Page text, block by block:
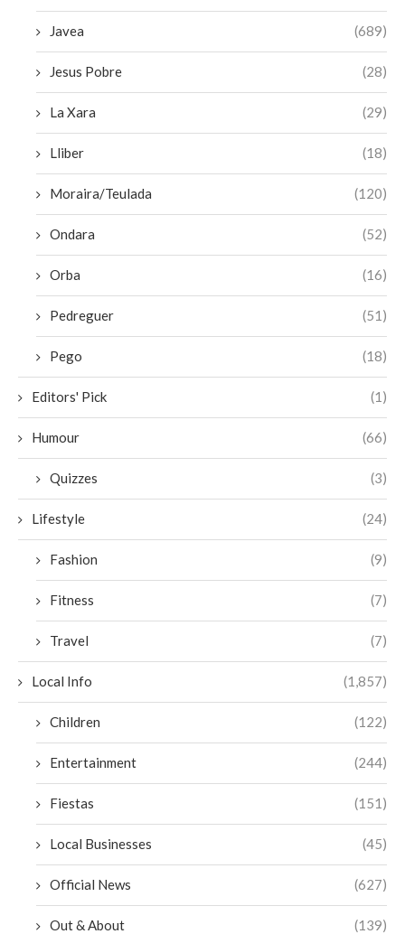
Javea (689)
Jesus Pobre (28)
La Xara (29)
Lliber (18)
Moraira/Teulada (120)
Ondara (52)
Orba (16)
Pedreguer (51)
Pego (18)
Editors' Pick (1)
Humour (66)
Quizzes (3)
Lifestyle (24)
Fashion (9)
Fitness (7)
Travel (7)
Local Info (1,857)
Children (122)
Entertainment (244)
Fiestas (151)
Local Businesses (45)
Official News (627)
Out & About (139)